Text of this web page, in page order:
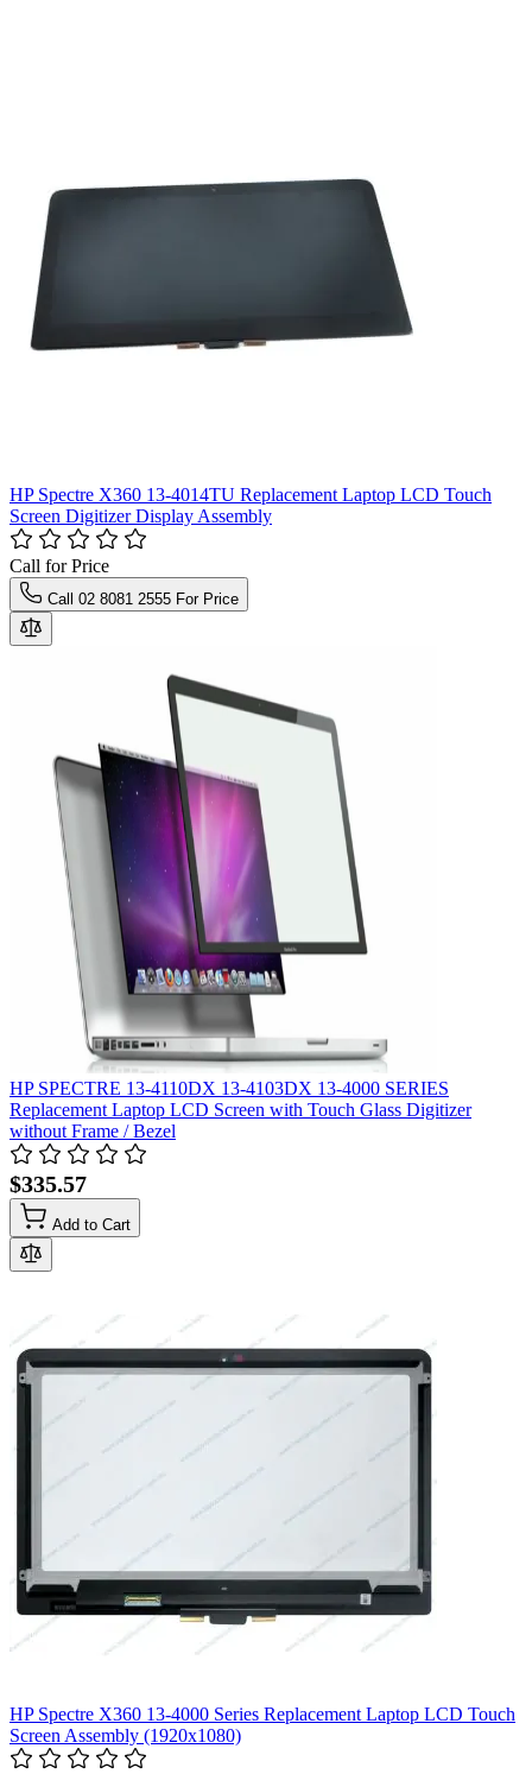
HP Spectre X360 13-4014TU Replacement Laptop LCD Touch
Screen Digitizer Display Assembly
Call for Price
Call 02 8081 2555 For Price
HP SPECTRE 13-4110DX 13-4103DX 13-4000 SERIES
Replacement Laptop LCD Screen with Touch Glass Digitizer
without Frame / Bezel
$335.57
Add to Cart
HP Spectre X360 13-4000 Series Replacement Laptop LCD Touch
Screen Assembly (1920x1080)